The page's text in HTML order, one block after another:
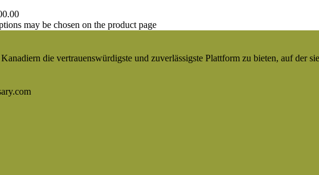
may be chosen on the product page
die vertrauenswürdigste und zuverlässigste Plattform zu bieten, auf der